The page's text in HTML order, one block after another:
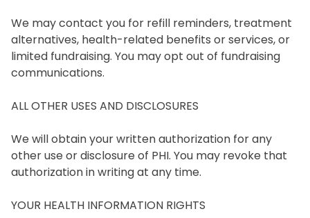
We may contact you for refill reminders, treatment
alternatives, health-related benefits or services, or
limited fundraising. You may opt out of fundraising
communications.
ALL OTHER USES AND DISCLOSURES
We will obtain your written authorization for any
other use or disclosure of PHI. You may revoke that
authorization in writing at any time.
YOUR HEALTH INFORMATION RIGHTS